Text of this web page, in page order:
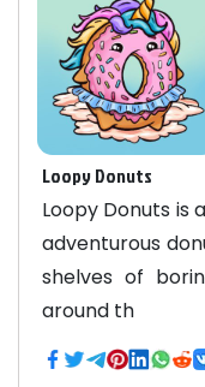
Loopy Donuts
Loopy Donuts is
adventurous
shelves of
around th